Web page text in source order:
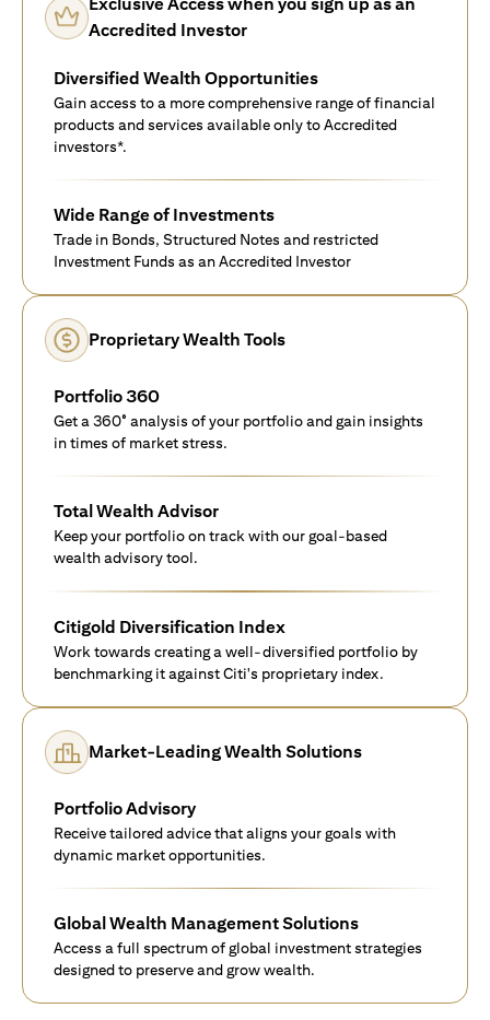
Accredited Investor
Diversified Wealth Opportunities
Gain access to a more comprehensive range of financial
products and services available only to Accredited
investors*.
Wide Range of Investments
Trade in Bonds, Structured Notes and restricted
Investment Funds as an Accredited Investor
Proprietary Wealth Tools
Portfolio 360
Get a 360° analysis of your portfolio and gain insights
in times of market stress.
Total Wealth Advisor
Keep your portfolio on track with our goal-based
wealth advisory tool.
Citigold Diversification Index
Work towards creating a well-diversified portfolio by
benchmarking it against Citi's proprietary index.
Market-Leading Wealth Solutions
Portfolio Advisory
Receive tailored advice that aligns your goals with
dynamic market opportunities.
Global Wealth Management Solutions
Access a full spectrum of global investment strategies
designed to preserve and grow wealth.